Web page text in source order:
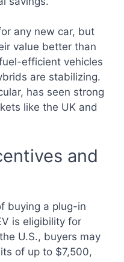
any new car, but
value better than
efficient vehicles
are stabilizing.
has seen strong
like the UK and
and
buying a plug-in
is eligibility for
U.S., buyers may
of up to $7,500,